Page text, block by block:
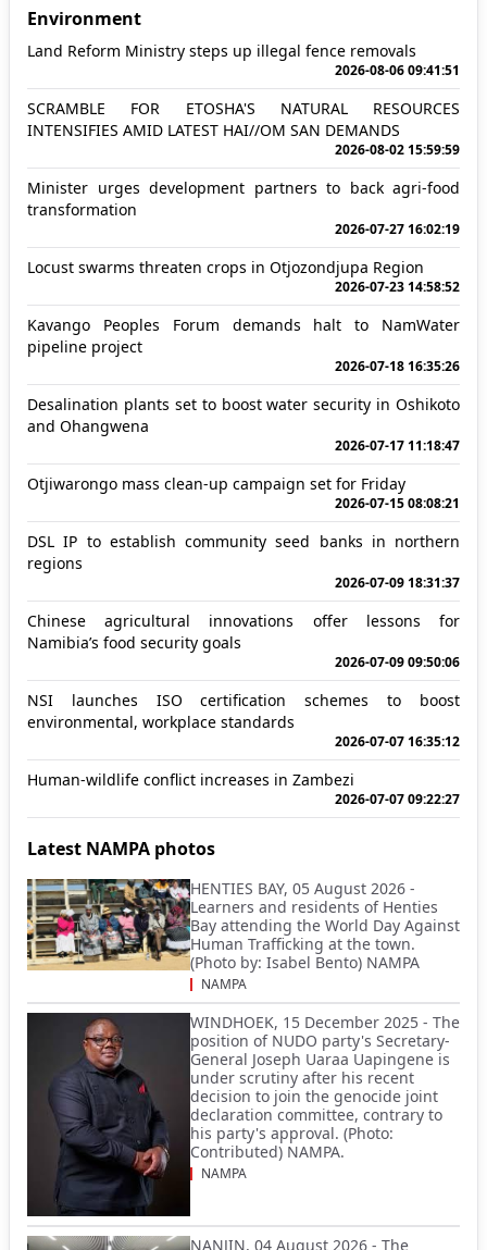
Environment
Land Reform Ministry steps up illegal fence removals
2026-08-06 09:41:51
SCRAMBLE FOR ETOSHA'S NATURAL RESOURCES
INTENSIFIES AMID LATEST HAI//OM SAN DEMANDS
2026-08-02 15:59:59
Minister urges development partners to back agri-food
transformation
2026-07-27 16:02:19
Locust swarms threaten crops in Otjozondjupa Region
2026-07-23 14:58:52
Kavango Peoples Forum demands halt to NamWater
pipeline project
2026-07-18 16:35:26
Desalination plants set to boost water security in Oshikoto
and Ohangwena
2026-07-17 11:18:47
Otjiwarongo mass clean-up campaign set for Friday
2026-07-15 08:08:21
DSL IP to establish community seed banks in northern
regions
2026-07-09 18:31:37
Chinese agricultural innovations offer lessons for
Namibia’s food security goals
2026-07-09 09:50:06
NSI launches ISO certification schemes to boost
environmental, workplace standards
2026-07-07 16:35:12
Human-wildlife conflict increases in Zambezi
2026-07-07 09:22:27
Latest NAMPA photos
HENTIES BAY, 05 August 2026 -
Learners and residents of Henties
Bay attending the World Day Against
Human Trafficking at the town.
(Photo by: Isabel Bento) NAMPA
NAMPA
WINDHOEK, 15 December 2025 - The
position of NUDO party's Secretary-
General Joseph Uaraa Uapingene is
under scrutiny after his recent
decision to join the genocide joint
declaration committee, contrary to
his party's approval. (Photo:
Contributed) NAMPA.
NAMPA
NANJIN, 04 August 2026 - The